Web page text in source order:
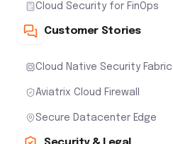
Cloud Security for FinOps
Customer Stories
Cloud Native Security Fabric
Aviatrix Cloud Firewall
Secure Datacenter Edge